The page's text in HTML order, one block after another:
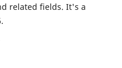
related fields. It's a